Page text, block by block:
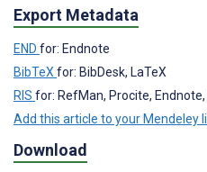
Export Metadata
END for: Endnote
BibTeXfor: BibDesk, LaTeX
RIS for: RefMan, Procite,
Add this article to your Mendeley
Download